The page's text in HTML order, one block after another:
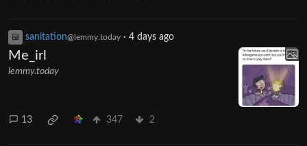
sanitation@lemmy.today · 4 days ago
Me_irl
lemmy.today
13 347 2